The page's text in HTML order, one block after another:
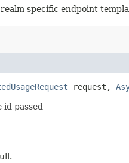
specific endpoint
request,
passed